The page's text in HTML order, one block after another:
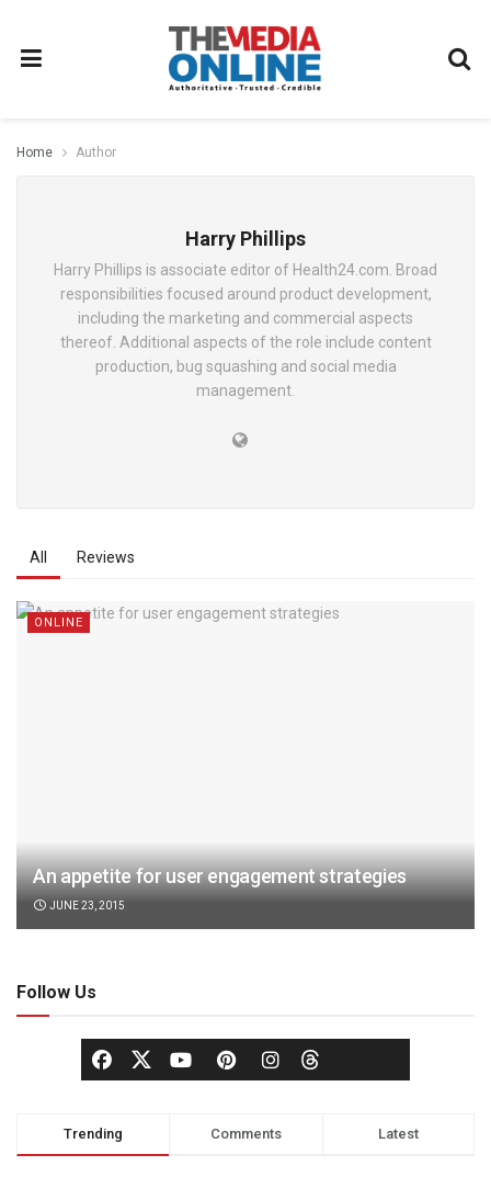
Home Author
Harry Phillips
Harry Phillips is associate editor of Health24.com. Broad
responsibilities focused around product development,
including the marketing and commercial aspects
thereof. Additional aspects of the role include content
production, bug squashing and social media
management.
All Reviews
ONLINE
An appetite for user engagement strategies
JUNE 23, 2015
Follow Us
Trending Comments Latest